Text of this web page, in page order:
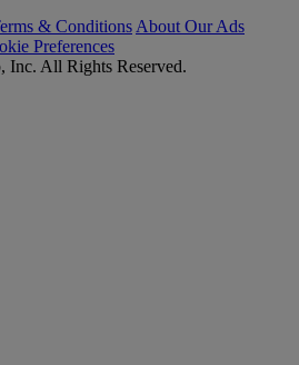
& Conditions About Our Ads
Preferences
Inc. All Rights Reserved.